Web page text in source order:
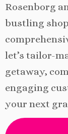
Rosenborg
bustling
let’s tailor-
getaway,
engaging
your next